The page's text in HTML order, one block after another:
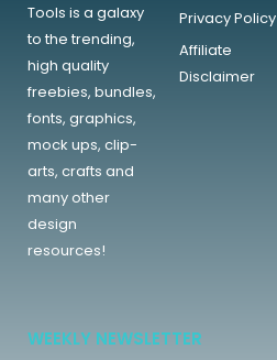
Tools is a galaxy
to the trending,
high quality
freebies, bundles,
fonts, graphics,
mock ups, clip-
arts, crafts and
many other
design
resources!
Privacy Policy
Affiliate
Disclaimer
WEEKLY NEWSLETTER